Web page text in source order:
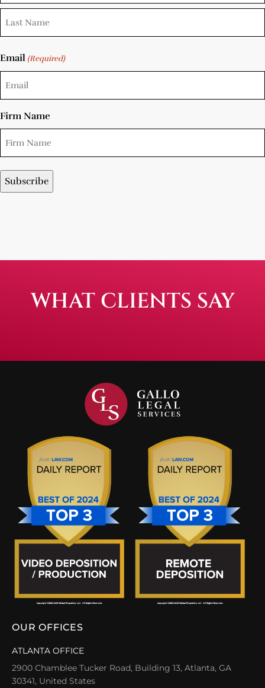
Email (Required)
Firm Name
WHAT CLIENTS SAY
OUR OFFICES
ATLANTA OFFICE
2900 Chamblee Tucker Road, Building 13, Atlanta, GA
30341, United States